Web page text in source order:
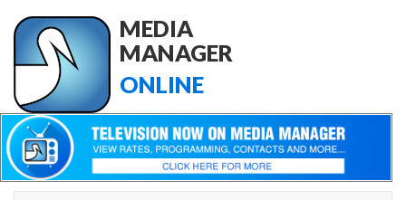
MEDIA
MANAGER
ONLINE